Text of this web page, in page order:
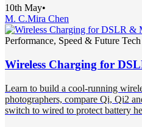
10th May•
M. C.Mira Chen
Performance, Speed & Future Tech
Wireless Charging for
Learn to build a cool-running
photographers, compare Qi, Qi2
switch to wired to protect battery